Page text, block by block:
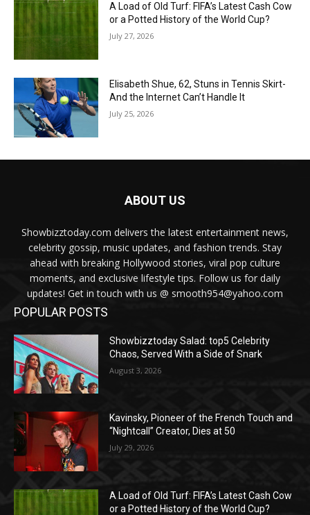
A Load of Old Turf: FIFA’s Latest Cash Cow
or a Potted History of the World Cup?
July 27, 2026
Elisabeth Shue, 62, Stuns in Tennis Skirt-
And the Internet Can’t Handle It
July 25, 2026
ABOUT US
Showbizztoday.com delivers the latest entertainment news,
celebrity gossip, music updates, and fashion trends. Stay
ahead with breaking Hollywood stories, viral pop culture
moments, and exclusive lifestyle tips. Follow us for daily
updates! Get in touch with us @ smooth954@yahoo.com
POPULAR POSTS
Showbizztoday Salad: top5 Celebrity
Chaos, Served With a Side of Snark
August 3, 2026
Kavinsky, Pioneer of the French Touch and
“Nightcall” Creator, Dies at 50
July 29, 2026
A Load of Old Turf: FIFA’s Latest Cash Cow
or a Potted History of the World Cup?